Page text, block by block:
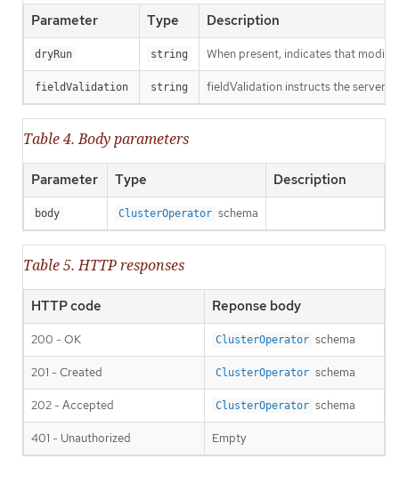
Parameter Type Description
dryRun string When present, indicates that
fieldValidation string fieldValidation instructs the server
Table 4. Body parameters
Parameter Type Description
body ClusterOperator schema
Table 5. HTTP responses
HTTP code Reponse body
200 - OK ClusterOperator schema
201 - Created ClusterOperator schema
202 - Accepted ClusterOperator schema
401 - Unauthorized Empty